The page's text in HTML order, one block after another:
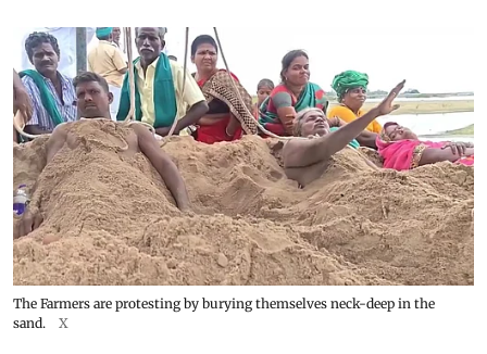
The Farmers are protesting by burying themselves neck-deep in the
sand.
X